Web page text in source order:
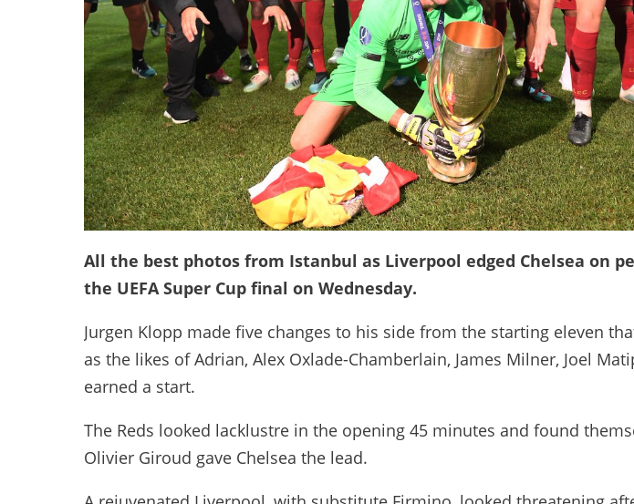
All the best photos from Istanbul as Liverpool edged Chelsea on
the UEFA Super Cup final on Wednesday.
Jurgen Klopp made five changes to his side from the starting eleven
as the likes of Adrian, Alex Oxlade-Chamberlain, James Milner, Joel
earned a start.
The Reds looked lacklustre in the opening 45 minutes and found
Olivier Giroud gave Chelsea the lead.